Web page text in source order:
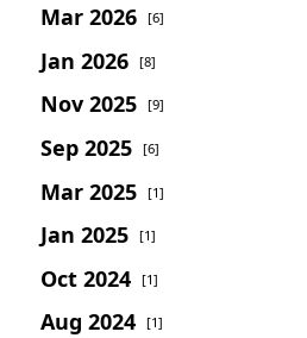
Mar 2026 [6]
Jan 2026 [8]
Nov 2025 [9]
Sep 2025 [6]
Mar 2025 [1]
Jan 2025 [1]
Oct 2024 [1]
Aug 2024 [1]